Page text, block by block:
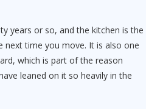
years or so, and the kitchen is the
time you move. It is also one
which is part of the reason
leaned on it so heavily in the